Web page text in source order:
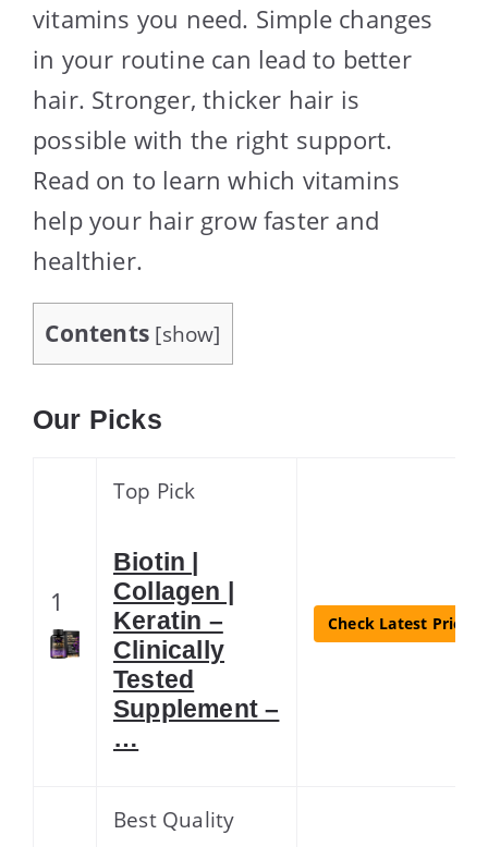
vitamins you need. Simple changes
in your routine can lead to better
hair. Stronger, thicker hair is
possible with the right support.
Read on to learn which vitamins
help your hair grow faster and
healthier.
Contents [show]
Our Picks
1
Top Pick
Biotin |
Collagen |
Keratin –
Clinically
Tested
Supplement –
…
Check Latest Price
Best Quality